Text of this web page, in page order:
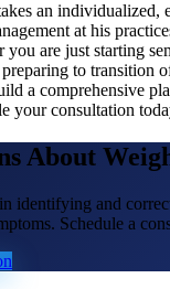
an individualized,
at his
you are just starting
to transition
a comprehensive
your consultation
About
identifying and
Schedule a